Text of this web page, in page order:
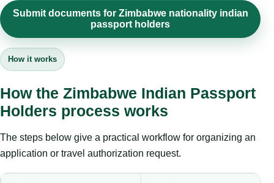
Submit documents for Zimbabwe nationality indian
passport holders
How it works
How the Zimbabwe Indian Passport
Holders process works
The steps below give a practical workflow for organizing an
application or travel authorization request.